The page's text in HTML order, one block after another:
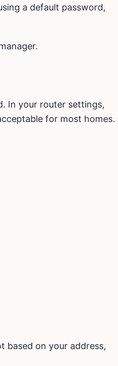
a default password,
In your router settings,
for most homes.
based on your address,